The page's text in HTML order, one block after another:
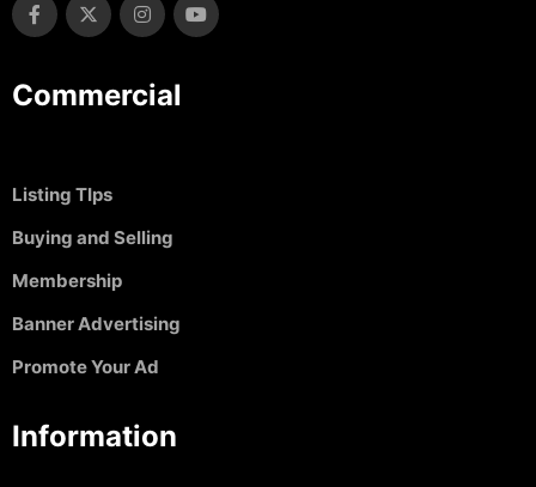
Commercial
Listing TIps
Buying and Selling
Membership
Banner Advertising
Promote Your Ad
Information